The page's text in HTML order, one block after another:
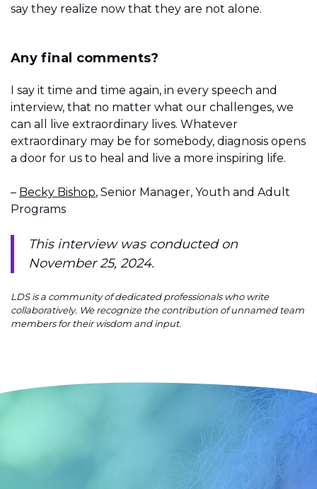
say they realize now that they are not alone.
Any final comments?
I say it time and time again, in every speech and
interview, that no matter what our challenges, we
can all live extraordinary lives. Whatever
extraordinary may be for somebody, diagnosis opens
a door for us to heal and live a more inspiring life.
– Becky Bishop, Senior Manager, Youth and Adult
Programs
This interview was conducted on
November 25, 2024.
LDS is a community of dedicated professionals who write
collaboratively. We recognize the contribution of unnamed team
members for their wisdom and input.